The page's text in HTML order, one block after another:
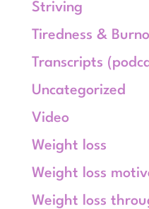
Striving
Tiredness &
Transcripts
Uncategorized
Video
Weight loss
Weight loss
Weight loss